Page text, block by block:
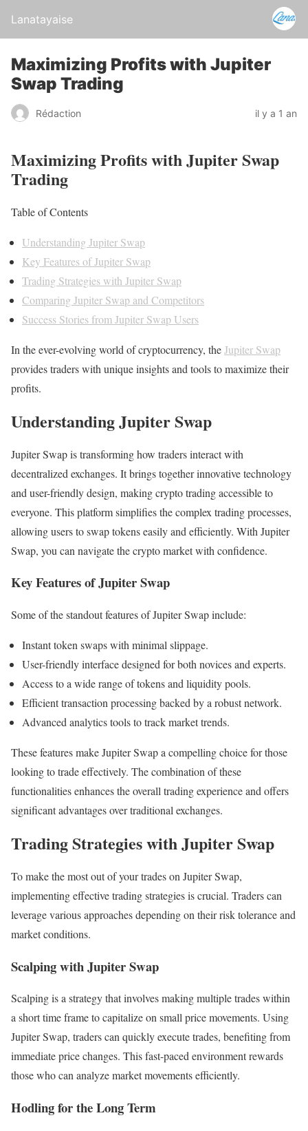
Lanatayaise
Maximizing Profits with Jupiter
Swap Trading
Rédaction il y a 1 an
Maximizing Profits with Jupiter Swap
Trading
Table of Contents
Understanding Jupiter Swap
Key Features of Jupiter Swap
Trading Strategies with Jupiter Swap
Comparing Jupiter Swap and Competitors
Success Stories from Jupiter Swap Users
In the ever-evolving world of cryptocurrency, theJupiter Swap
provides traders with unique insights and tools to maximize their
profits.
Understanding Jupiter Swap
Jupiter Swap is transforming how traders interact with
decentralized exchanges. It brings together innovative technology
and user-friendly design, making crypto trading accessible to
everyone. This platform simplifies the complex trading processes,
allowing users to swap tokens easily and efficiently. With Jupiter
Swap, you can navigate the crypto market with confidence.
Key Features of Jupiter Swap
Some of the standout features of Jupiter Swap include:
Instant token swaps with minimal slippage.
User-friendly interface designed for both novices and experts.
Access to a wide range of tokens and liquidity pools.
Efficient transaction processing backed by a robust network.
Advanced analytics tools to track market trends.
These features make Jupiter Swap a compelling choice for those
looking to trade effectively. The combination of these
functionalities enhances the overall trading experience and offers
significant advantages over traditional exchanges.
Trading Strategies with Jupiter Swap
To make the most out of your trades on Jupiter Swap,
implementing effective trading strategies is crucial. Traders can
leverage various approaches depending on their risk tolerance and
market conditions.
Scalping with Jupiter Swap
Scalping is a strategy that involves making multiple trades within
a short time frame to capitalize on small price movements. Using
Jupiter Swap, traders can quickly execute trades, benefiting from
immediate price changes. This fast-paced environment rewards
those who can analyze market movements efficiently.
Hodling for the Long Term